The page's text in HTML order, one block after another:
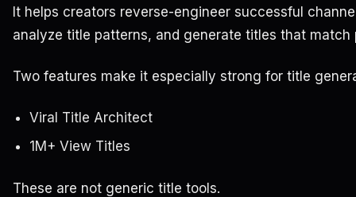
It helps creators reverse-engineer successful
analyze title patterns, and generate titles that match
Two features make it especially strong for title
Viral Title Architect
1M+ View Titles
These are not generic title tools.